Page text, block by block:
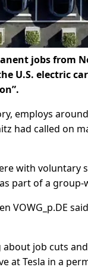
jobs from
U.S. electric
employs
had called on
with
part of a group-
VOWG_p.DE
job cuts
at Tesla in a